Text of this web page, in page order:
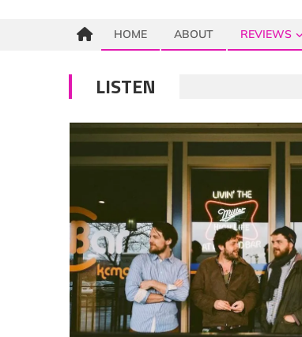
HOME ABOUT REVIEWS
LISTEN